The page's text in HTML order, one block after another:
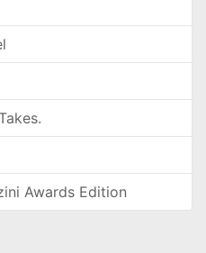
Awards Edition